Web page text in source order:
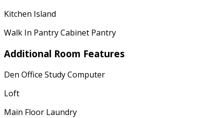
Kitchen Island
Walk In Pantry Cabinet Pantry
Additional Room Features
Den Office Study Computer
Loft
Main Floor Laundry